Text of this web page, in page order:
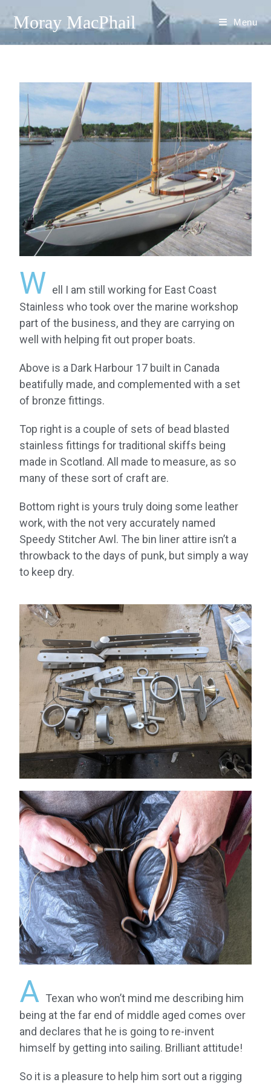
Moray MacPhail Menu
W ell I am still working for East Coast
Stainless who took over the marine workshop
part of the business, and they are carrying on
well with helping fit out proper boats.
Above is a Dark Harbour 17 built in Canada
beatifully made, and complemented with a set
of bronze fittings.
Top right is a couple of sets of bead blasted
stainless fittings for traditional skiffs being
made in Scotland. All made to measure, as so
many of these sort of craft are.
Bottom right is yours truly doing some leather
work, with the not very accurately named
Speedy Stitcher Awl. The bin liner attire isn’t a
throwback to the days of punk, but simply a way
to keep dry.
A Texan who won’t mind me describing him
being at the far end of middle aged comes over
and declares that he is going to re-invent
himself by getting into sailing. Brilliant attitude!
So it is a pleasure to help him sort out a rigging